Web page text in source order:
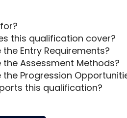
this qualification cover?
Entry Requirements?
Assessment Methods?
Progression
this qualification?